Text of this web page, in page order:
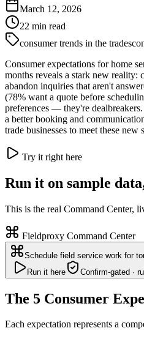
March 12, 2026
22 min read
consumer trends in the trades
Consumer expectations for home
months reveals a stark new reality:
abandon inquiries that aren't
(78% want a quote before
preferences — they're
a better booking and
trade businesses to meet these
Try it right here
Run it on sample
This is the real Command Center,
Fieldproxy Command Center
Schedule field service work for
Run it here
Confirm-gated ·
The 5 Consumer
Each expectation represents a